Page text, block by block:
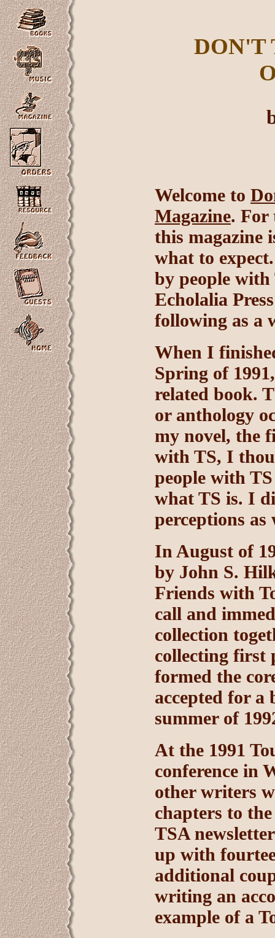
DON'T
Welcome to
Magazine. For
this magazine
what to
by people with
Echolalia
following as a
When I
Spring of
related book.
or anthology
my novel, the
with TS, I
people with
what TS is. I
perceptions as
In August of
by John S.
Friends with
call and
collection
collecting first
formed the
accepted for a
summer of
At the 1991
conference in
other writers
chapters to
TSA
up with
additional
writing an
example of a